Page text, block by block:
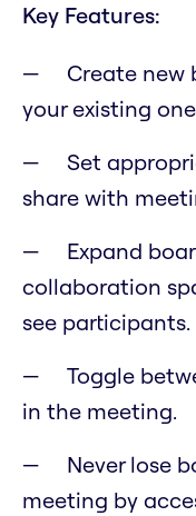
Key Features:
Create new
your existing
Set
share with
Expand
collaboration
see participants.
Toggle
in the meeting.
Never lose
meeting by